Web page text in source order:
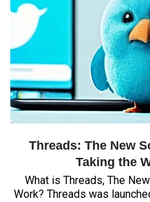
Threads: The New
Taking the
What is Threads, The
Work? Threads was